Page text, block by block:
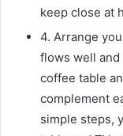
keep close at
4. Arrange
flows well and
coffee table
complement
simple steps,